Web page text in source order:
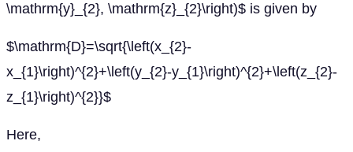
\mathrm{y}_{2}, \mathrm{z}_{2}\right)$ is given by
$\mathrm{D}=\sqrt{\left(x_{2}-
x_{1}\right)^{2}+\left(y_{2}-y_{1}\right)^{2}+\left(z_{2}-
z_{1}\right)^{2}}$
Here,